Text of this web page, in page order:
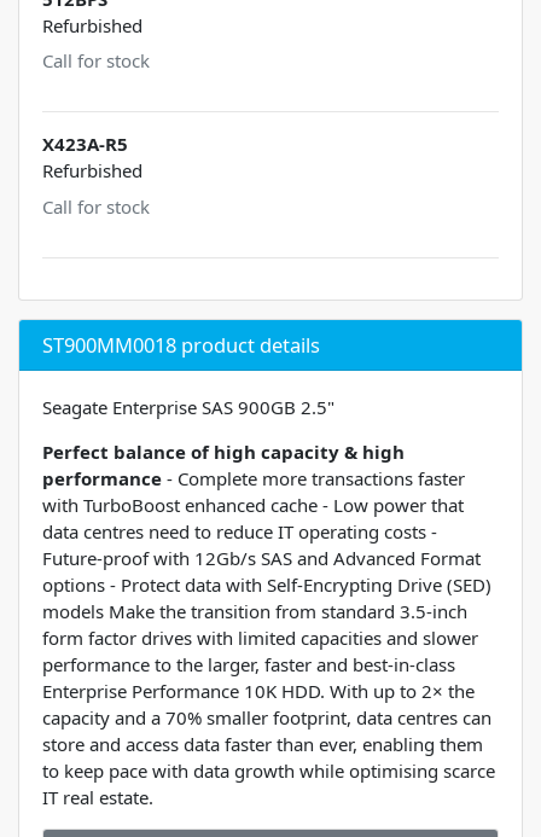
Refurbished
Call for stock
X423A-R5
Refurbished
Call for stock
ST900MM0018 product details
Seagate Enterprise SAS 900GB 2.5"
Perfect balance of high capacity & high
performance- Complete more transactions faster
with TurboBoost enhanced cache - Low power that
data centres need to reduce IT operating costs -
Future-proof with 12Gb/s SAS and Advanced Format
options - Protect data with Self-Encrypting Drive (SED)
models Make the transition from standard 3.5-inch
form factor drives with limited capacities and slower
performance to the larger, faster and best-in-class
Enterprise Performance 10K HDD. With up to 2× the
capacity and a 70% smaller footprint, data centres can
store and access data faster than ever, enabling them
to keep pace with data growth while optimising scarce
IT real estate.